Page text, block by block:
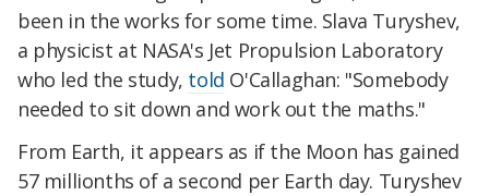
been in the works for some time. Slava Turyshev,
a physicist at NASA's Jet Propulsion Laboratory
who led the study, told O'Callaghan: "Somebody
needed to sit down and work out the maths."
From Earth, it appears as if the Moon has gained
57 millionths of a second per Earth day. Turyshev